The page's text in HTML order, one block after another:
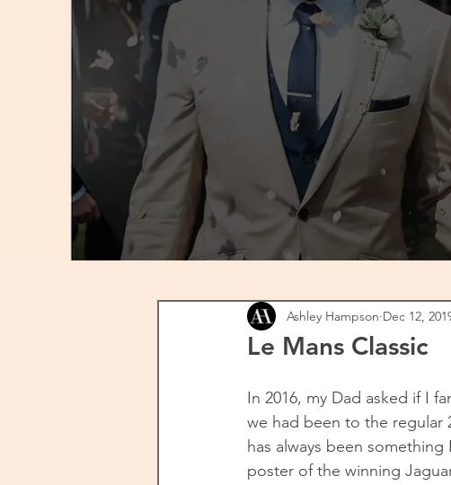
Le Mans Classic
Ashley Hampson Dec 12,
In 2016, my Dad asked if I
we had been to the regular
has always been
poster of the winning